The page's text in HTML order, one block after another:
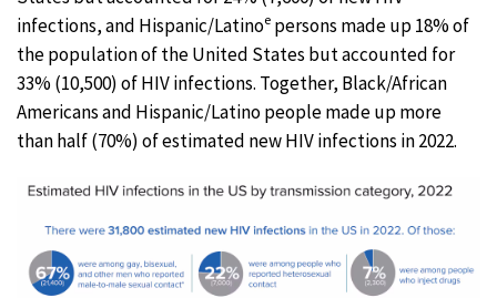
infections, and Hispanic/Latinoe persons made up 18% of
the population of the United States but accounted for
33% (10,500) of HIV infections. Together, Black/African
Americans and Hispanic/Latino people made up more
than half (70%) of estimated new HIV infections in 2022.